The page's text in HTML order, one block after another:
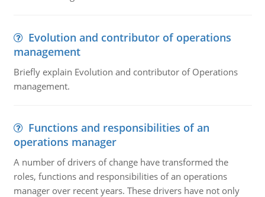
Evolution and contributor of operations
management
Briefly explain Evolution and contributor of Operations
management.
Functions and responsibilities of an
operations manager
A number of drivers of change have transformed the
roles, functions and responsibilities of an operations
manager over recent years. These drivers have not only